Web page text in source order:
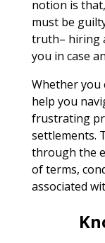
notion is
must be
truth– hiring
you in case
Whether you
help you
frustrating
settlements.
through the
of terms,
associated